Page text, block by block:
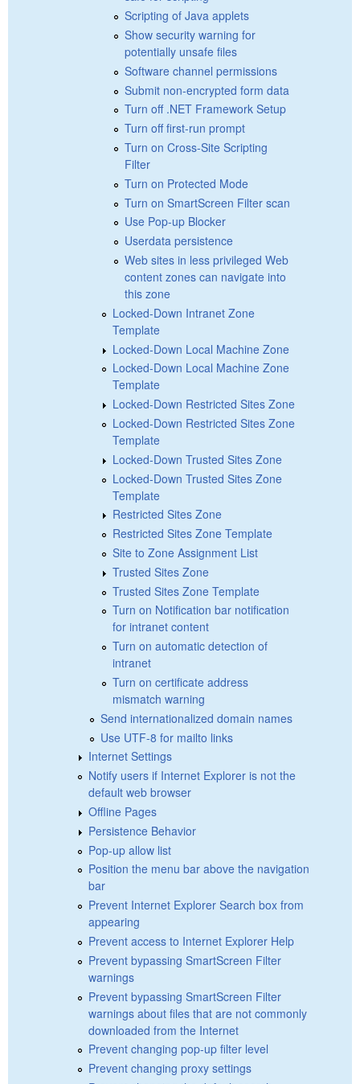
Scripting of Java applets
Show security warning for
potentially unsafe files
Software channel permissions
Submit non-encrypted form data
Turn off .NET Framework Setup
Turn off first-run prompt
Turn on Cross-Site Scripting
Filter
Turn on Protected Mode
Turn on SmartScreen Filter scan
Use Pop-up Blocker
Userdata persistence
Web sites in less privileged Web
content zones can navigate into
this zone
Locked-Down Intranet Zone
Template
Locked-Down Local Machine Zone
Locked-Down Local Machine Zone
Template
Locked-Down Restricted Sites Zone
Locked-Down Restricted Sites Zone
Template
Locked-Down Trusted Sites Zone
Locked-Down Trusted Sites Zone
Template
Restricted Sites Zone
Restricted Sites Zone Template
Site to Zone Assignment List
Trusted Sites Zone
Trusted Sites Zone Template
Turn on Notification bar notification
for intranet content
Turn on automatic detection of
intranet
Turn on certificate address
mismatch warning
Send internationalized domain names
Use UTF-8 for mailto links
Internet Settings
Notify users if Internet Explorer is not the
default web browser
Offline Pages
Persistence Behavior
Pop-up allow list
Position the menu bar above the navigation
bar
Prevent Internet Explorer Search box from
appearing
Prevent access to Internet Explorer Help
Prevent bypassing SmartScreen Filter
warnings
Prevent bypassing SmartScreen Filter
warnings about files that are not commonly
downloaded from the Internet
Prevent changing pop-up filter level
Prevent changing proxy settings